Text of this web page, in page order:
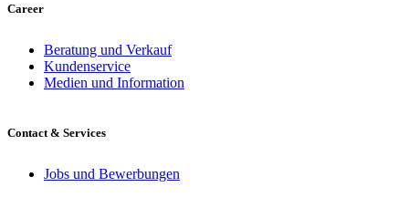
Career
Beratung und Verkauf
Kundenservice
Medien und Information
Contact & Services
Jobs und Bewerbungen